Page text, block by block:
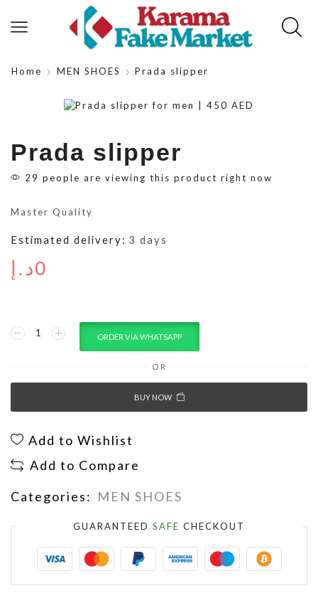
Home MEN SHOES Prada slipper
Prada slipper
29 people are viewing this product right now
Master Quality
Estimated delivery: 3 days
0د.إ
ORDER VIA WHATSAPP
OR
BUY NOW
Add to Wishlist
Add to Compare
Categories: MEN SHOES
GUARANTEED SAFE CHECKOUT